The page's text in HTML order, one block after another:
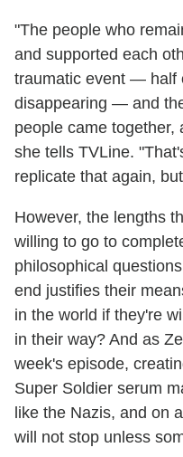
"The people who
and supported each
traumatic event — half
disappearing — and
people came together,
she tells TVLine.
replicate that again,
However, the lengths
willing to go to
philosophical
end justifies their
in the world if they're
in their way? And as
week's episode,
Super Soldier serum
like the Nazis, and on
will not stop unless